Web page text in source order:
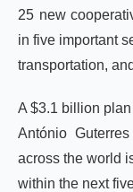
25 new
in five important
transportation,
A $3.1 billion
António
across the world
within the next